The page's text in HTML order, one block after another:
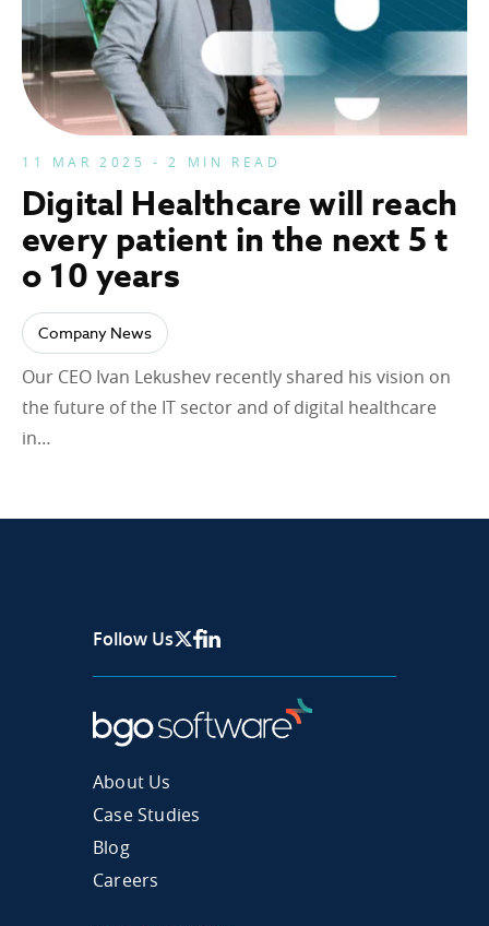
11 MAR 2025 - 2 MIN READ
Digital Healthcare will reach
every patient in the next 5 t
o 10 years
Company News
Our CEO Ivan Lekushev recently shared his vision on
the future of the IT sector and of digital healthcare
in…
Follow Us X Page
Facebook
Linkedin
About Us
Case Studies
Blog
Careers